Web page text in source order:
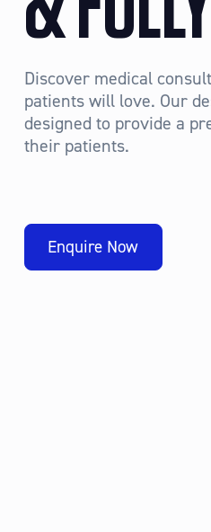
Discover medical
patients will love. Our
designed to provide a
their patients.
Enquire Now